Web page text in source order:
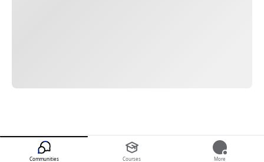
Communities Courses More